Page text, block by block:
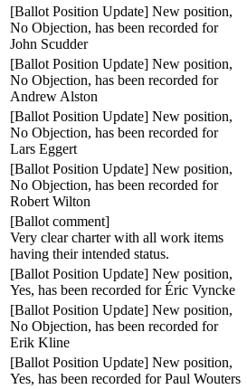
[Ballot Position Update] New position,
No Objection, has been recorded for
John Scudder
[Ballot Position Update] New position,
No Objection, has been recorded for
Andrew Alston
[Ballot Position Update] New position,
No Objection, has been recorded for
Lars Eggert
[Ballot Position Update] New position,
No Objection, has been recorded for
Robert Wilton
[Ballot comment]
Very clear charter with all work items
having their intended status.
[Ballot Position Update] New position,
Yes, has been recorded for Éric Vyncke
[Ballot Position Update] New position,
No Objection, has been recorded for
Erik Kline
[Ballot Position Update] New position,
Yes, has been recorded for Paul Wouters